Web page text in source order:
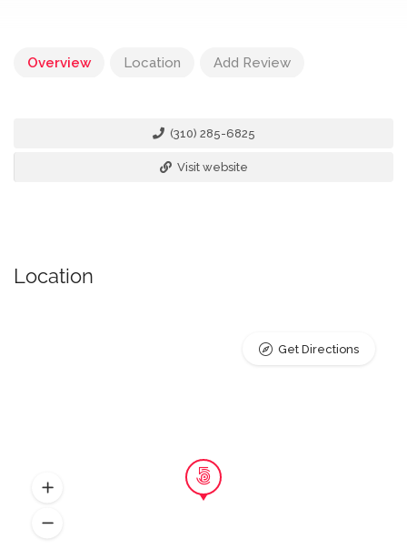
Overview Location Add Review
(310) 285-6825
Visit website
Location
Get Directions